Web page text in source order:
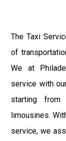
The Taxi
of
We at
service with
starting
limousines.
service, we